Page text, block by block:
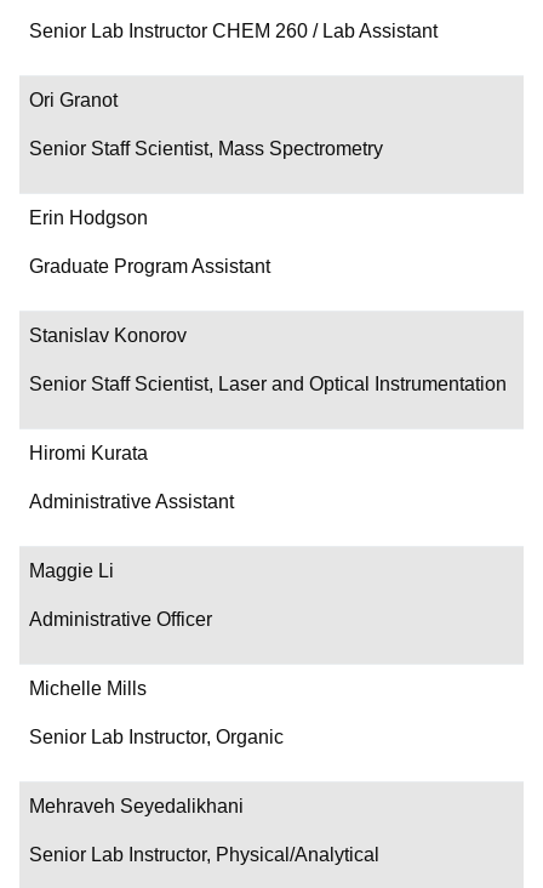
Senior Lab Instructor CHEM 260 / Lab Assistant
Ori Granot
Senior Staff Scientist, Mass Spectrometry
Erin Hodgson
Graduate Program Assistant
Stanislav Konorov
Senior Staff Scientist, Laser and Optical Instrumentation
Hiromi Kurata
Administrative Assistant
Maggie Li
Administrative Officer
Michelle Mills
Senior Lab Instructor, Organic
Mehraveh Seyedalikhani
Senior Lab Instructor, Physical/Analytical